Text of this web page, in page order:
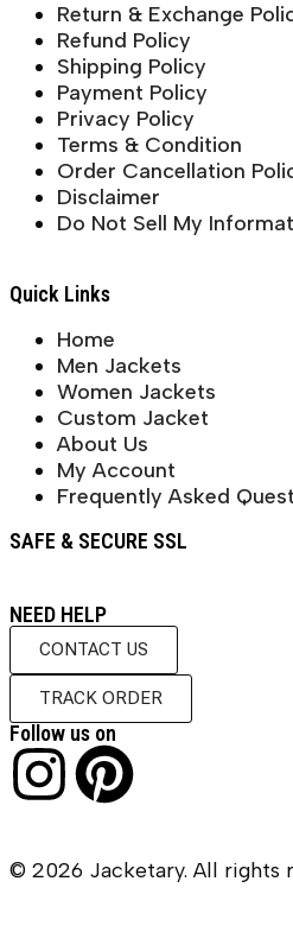
Return & Exchange
Refund Policy
Shipping Policy
Payment Policy
Privacy Policy
Terms & Condition
Order Cancellation
Disclaimer
Do Not Sell My
Quick Links
Home
Men Jackets
Women Jackets
Custom Jacket
About Us
My Account
Frequently Asked
SAFE & SECURE SSL
NEED HELP
CONTACT US
TRACK ORDER
Follow us on
© 2026 Jacketary. All rights